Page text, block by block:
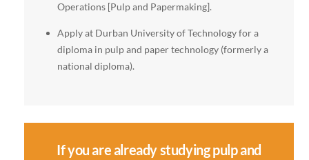
Operations [Pulp and Papermaking].
Apply at Durban University of Technology for a
diploma in pulp and paper technology (formerly a
national diploma).
If you are already studying pulp and